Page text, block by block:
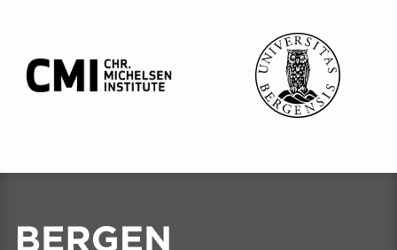
Podcast
Contact